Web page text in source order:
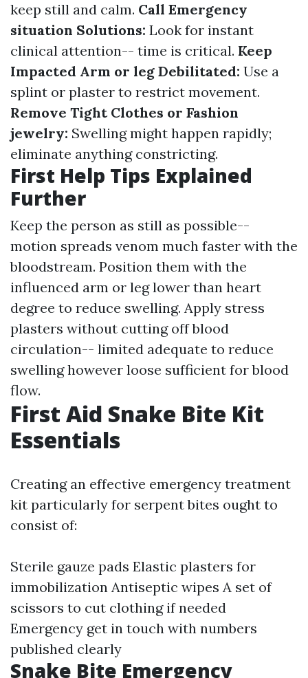
keep still and calm. Call Emergency
situation Solutions: Look for instant
clinical attention-- time is critical. Keep
Impacted Arm or leg Debilitated: Use a
splint or plaster to restrict movement.
Remove Tight Clothes or Fashion
jewelry: Swelling might happen rapidly;
eliminate anything constricting.
First Help Tips Explained
Further
Keep the person as still as possible--
motion spreads venom much faster with the
bloodstream. Position them with the
influenced arm or leg lower than heart
degree to reduce swelling. Apply stress
plasters without cutting off blood
circulation-- limited adequate to reduce
swelling however loose sufficient for blood
flow.
First Aid Snake Bite Kit
Essentials
Creating an effective emergency treatment
kit particularly for serpent bites ought to
consist of:
Sterile gauze pads Elastic plasters for
immobilization Antiseptic wipes A set of
scissors to cut clothing if needed
Emergency get in touch with numbers
published clearly
Snake Bite Emergency